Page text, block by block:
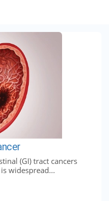
(GI) tract cancers
widespread...